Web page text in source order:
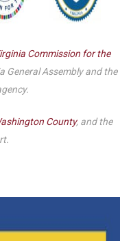
Commission for the
General Assembly and the
County, and the